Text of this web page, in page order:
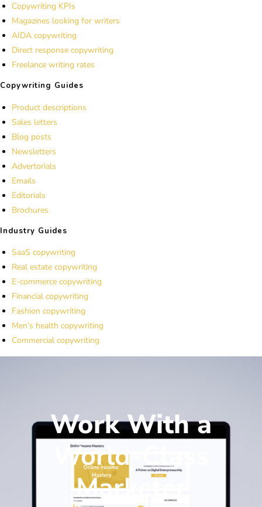
Copywriting KPIs
Magazines looking for writers
AIDA copywriting
Direct response copywriting
Freelance writing rates
Copywriting Guides
Product descriptions
Sales letters
Blog posts
Newsletters
Advertorials
Emails
Editorials
Brochures
Industry Guides
SaaS copywriting
Real estate copywriting
E-commerce copywriting
Financial copywriting
Fashion copywriting
Men’s health copywriting
Commercial copywriting
Work With a
World-Class
Marketer